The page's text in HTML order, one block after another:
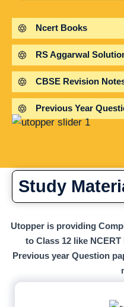
Ncert Books
RS Aggarwal
CBSE Revision
Previous Year
Study
Utopper is providing
to Class 12 like
Previous year Question